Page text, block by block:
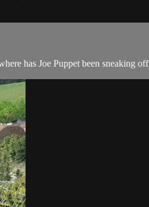
has Joe Puppet been sneaking